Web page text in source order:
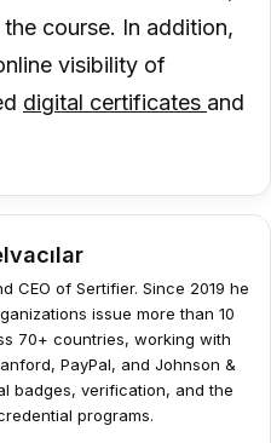
course. In addition,
visibility of
digital certificates and
CEO of Sertifier. Since 2019 he
issue more than 10
70+ countries, working with
PayPal, and Johnson &
badges, verification, and the
programs.